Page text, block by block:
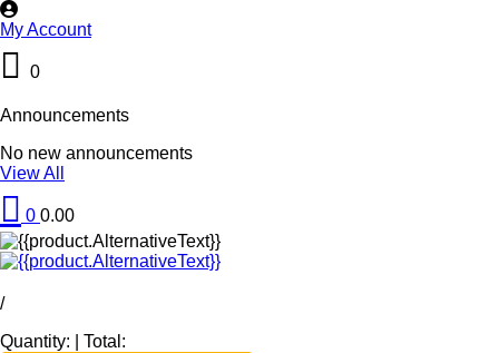
My Account
0
Announcements
No new announcements
View All
0 0.00
/
Quantity:
Total: